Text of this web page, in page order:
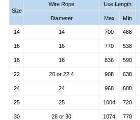
Size
Wire Rope Use Length
Diameter Max Min
14 14 700 488
16 16 770 538
18 18 836 590
22 20 or 22.4 908 638
24 24 968 688
25 25 1004 720
30 28 or 30 1074 770